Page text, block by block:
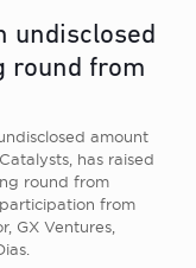
undisclosed
round from
amount
has raised
round from
from
GX Ventures,